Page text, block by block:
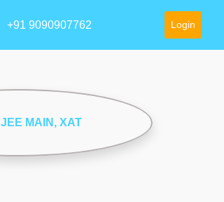
+91 9090907762 Login
JEE MAIN , XAT